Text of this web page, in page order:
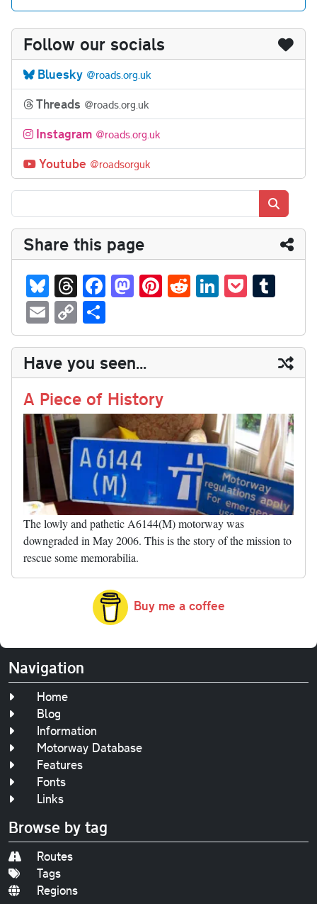
Follow our socials
Bluesky @roads.org.uk
Threads @roads.org.uk
Instagram @roads.org.uk
Youtube @roadsorguk
Share this page
Bl
ue
sk
y
T
hr
ea
ds
Fa
ce
bo
ok
M
as
to
do
n
Pi
nt
er
es
t
R
ed
di
t
Li
nk
ed
In
P
oc
ke
t
m
bl
r
E
m
ail
C
op
y
Li
nk
ha
re
Have you seen...
A Piece of History
The lowly and pathetic A6144(M) motorway was
downgraded in May 2006. This is the story of the mission to
rescue some memorabilia.
Buy me a coffee
Navigation
Home
Blog
Information
Motorway Database
Features
Fonts
Links
Browse by tag
Routes
Tags
Regions